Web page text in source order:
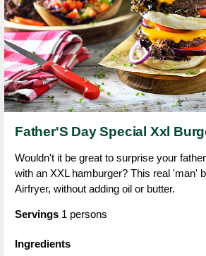
Father'S Day Special Xxl
Wouldn't it be great to surprise your
with an XXL hamburger? This real 'man'
Airfryer, without adding oil or butter.
Servings 1 persons
Ingredients